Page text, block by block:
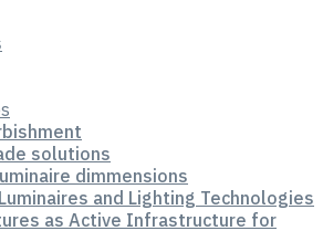
solutions
dimmensions
and Lighting Technologies
as Active Infrastructure for